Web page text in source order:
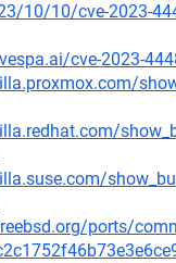
10/10/cve-2023-
cve-2023-
ports/